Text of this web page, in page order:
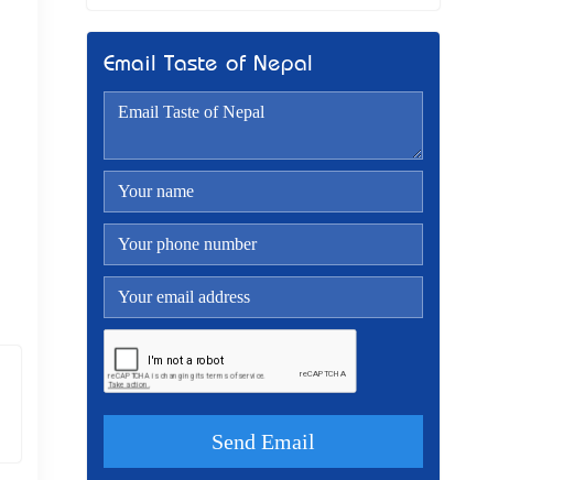
Email Taste of Nepal